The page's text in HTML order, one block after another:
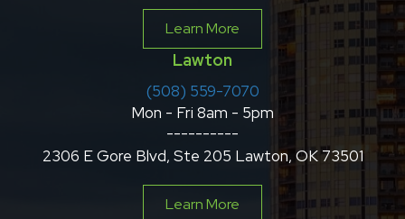
Learn More
Lawton
(508) 559-7070
Mon - Fri 8am - 5pm
----------
2306 E Gore Blvd, Ste 205 Lawton, OK 73501
Learn More